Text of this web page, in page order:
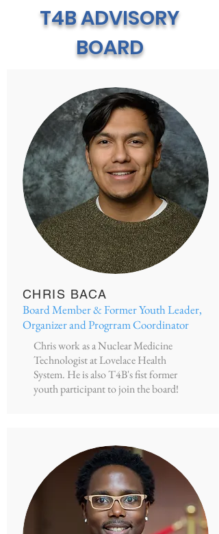
T4B ADVISORY
BOARD
CHRIS BACA
Board Member & Former Youth Leader,
Organizer and Progrram Coordinator
Chris work as a Nuclear Medicine
Technologist at Lovelace Health
System. He is also T4B's fist former
youth participant to join the board!